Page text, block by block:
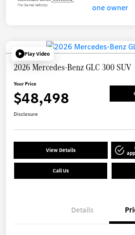
Play Video
2026 Mercedes-Benz GLC 300 SUV
Your Price
$48,498
Disclosure
View Details
Call Us
Details